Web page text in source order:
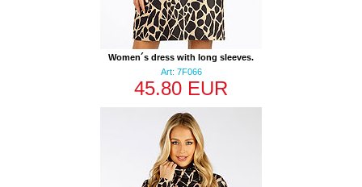
Women´s dress with long sleeves.
Art: 7F066
45.80 EUR